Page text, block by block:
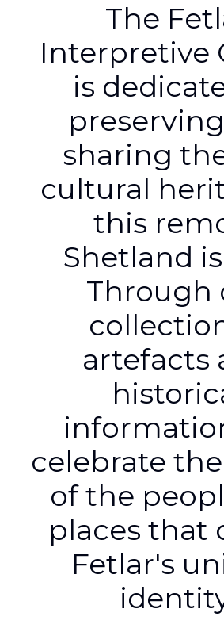
The
Interpretive
is
sharing
cultural
this
Shetland
Through
artefacts
celebrate
of the
places that
Fetlar's